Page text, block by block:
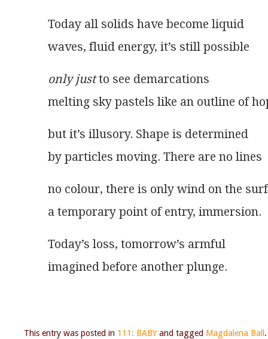
Today all solids have become liquid
waves, fluid energy, it’s still possible
only just to see demarcations
melting sky pastels like an outline of
but it’s illusory. Shape is determined
by particles moving. There are no lines
no colour, there is only wind on the
a temporary point of entry, immersion.
Today’s loss, tomorrow’s armful
imagined before another plunge.
This entry was posted in 111: BABY and tagged Magdalena Ball